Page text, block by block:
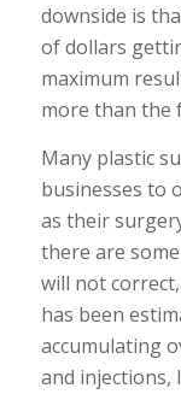
downside is
of dollars
maximum
more than the
Many plastic
businesses to
as their
there are
will not
has been
accumulating
and injections,